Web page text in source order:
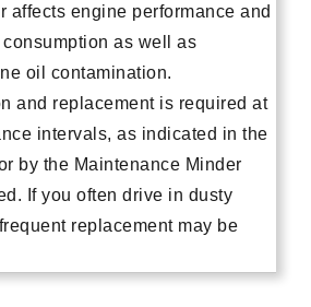
affects engine performance and
as well as
oil contamination.
and replacement is required at
intervals, as indicated in the
by the Maintenance Minder
If you often drive in dusty
replacement may be